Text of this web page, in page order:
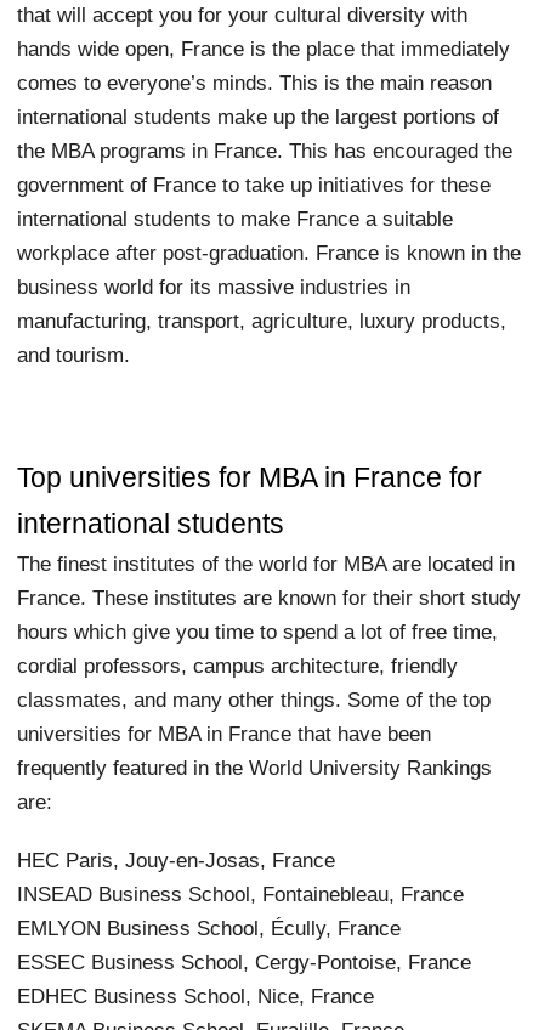
that will accept you for your cultural diversity with
hands wide open, France is the place that immediately
comes to everyone’s minds. This is the main reason
international students make up the largest portions of
the MBA programs in France. This has encouraged the
government of France to take up initiatives for these
international students to make France a suitable
workplace after post-graduation. France is known in the
business world for its massive industries in
manufacturing, transport, agriculture, luxury products,
and tourism.
Top universities for MBA in France for
international students
The finest institutes of the world for MBA are located in
France. These institutes are known for their short study
hours which give you time to spend a lot of free time,
cordial professors, campus architecture, friendly
classmates, and many other things. Some of the top
universities for MBA in France that have been
frequently featured in the World University Rankings
are:
HEC Paris, Jouy-en-Josas, France
INSEAD Business School, Fontainebleau, France
EMLYON Business School, Écully, France
ESSEC Business School, Cergy-Pontoise, France
EDHEC Business School, Nice, France